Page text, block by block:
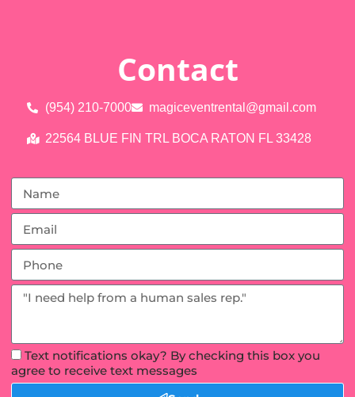
Contact
(954) 210-7000 magiceventrental@gmail.com
22564 BLUE FIN TRL BOCA RATON FL 33428
Text notifications okay? By checking this box you
agree to receive text messages